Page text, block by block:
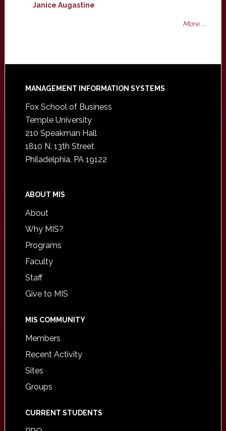
Janice Augastine
More ...
Footer
MANAGEMENT INFORMATION SYSTEMS
Fox School of Business
Temple University
210 Speakman Hall
1810 N. 13th Street
Philadelphia, PA 19122
ABOUT MIS
About
Why MIS?
Programs
Faculty
Staff
Give to MIS
MIS COMMUNITY
Members
Recent Activity
Sites
Groups
CURRENT STUDENTS